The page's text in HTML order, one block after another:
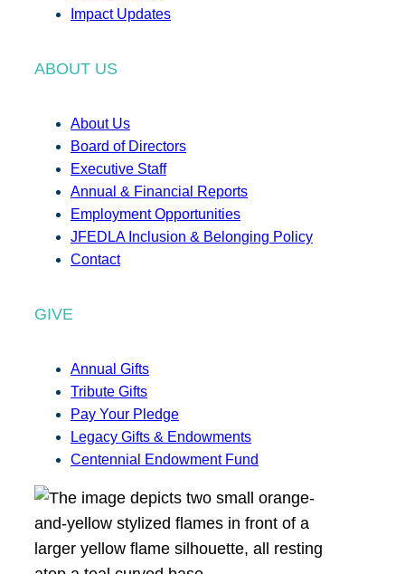
Impact Updates
ABOUT US
About Us
Board of Directors
Executive Staff
Annual & Financial Reports
Employment Opportunities
JFEDLA Inclusion & Belonging Policy
Contact
GIVE
Annual Gifts
Tribute Gifts
Pay Your Pledge
Legacy Gifts & Endowments
Centennial Endowment Fund